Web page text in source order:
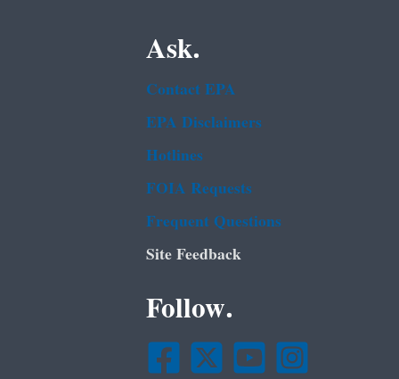
Ask.
Contact EPA
EPA Disclaimers
Hotlines
FOIA Requests
Frequent Questions
Site Feedback
Follow.